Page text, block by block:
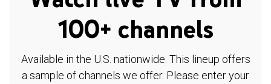
100+ channels
Available in the U.S. nationwide. This lineup offers
a sample of channels we offer. Please enter your